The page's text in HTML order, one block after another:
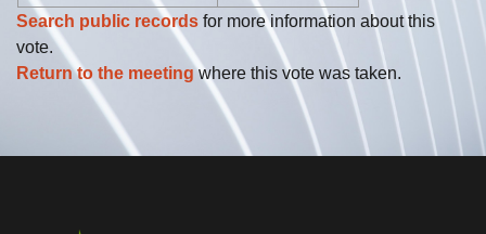
Search public records for more information about this
vote.
Return to the meetingwhere this vote was taken.